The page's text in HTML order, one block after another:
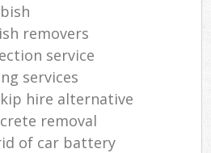
removers
service
services
hire alternative
removal
of car battery